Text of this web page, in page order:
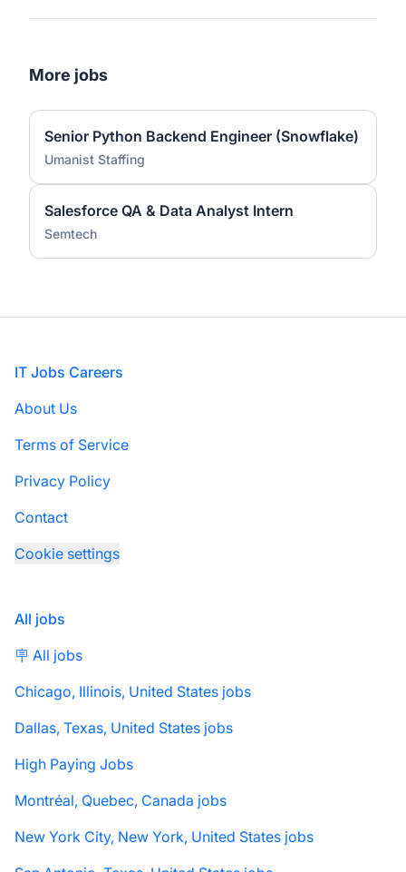
More jobs
Senior Python Backend Engineer (Snowflake)
Umanist Staffing
Salesforce QA & Data Analyst Intern
Semtech
Footer
IT Jobs Careers
About Us
Terms of Service
Privacy Policy
Contact
Cookie settings
All jobs
🪧 All jobs
Chicago, Illinois, United States jobs
Dallas, Texas, United States jobs
High Paying Jobs
Montréal, Quebec, Canada jobs
New York City, New York, United States jobs